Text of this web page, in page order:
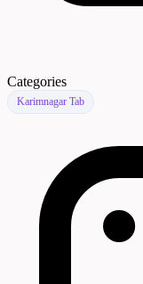
Categories
Karimnagar Tab